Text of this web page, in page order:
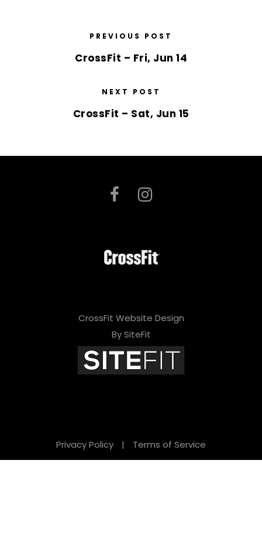
PREVIOUS POST
CrossFit – Fri, Jun 14
NEXT POST
CrossFit – Sat, Jun 15
CrossFit Website Design
By SiteFit
Privacy Policy | Terms of Service